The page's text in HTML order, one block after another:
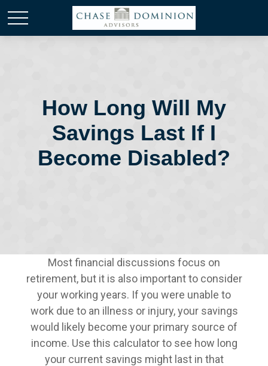
How Long Will My
Savings Last If I
Become Disabled?
Most financial discussions focus on
retirement, but it is also important to consider
your working years. If you were unable to
work due to an illness or injury, your savings
would likely become your primary source of
income. Use this calculator to see how long
your current savings might last in that